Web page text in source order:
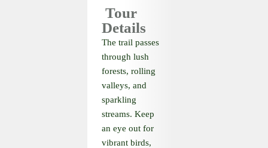
Tour
Details
The trail passes
through lush
forests, rolling
valleys, and
sparkling
streams. Keep
an eye out for
vibrant birds,